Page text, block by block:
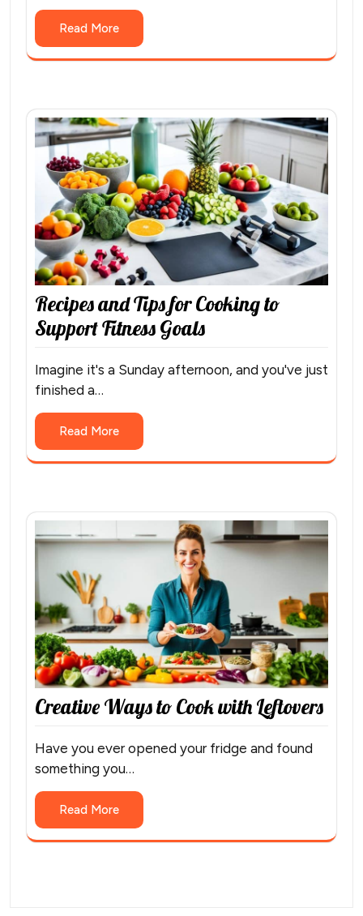
Read More
Recipes and Tips for Cooking to
Support Fitness Goals
Imagine it's a Sunday afternoon, and you've just
finished a…
Read More
Creative Ways to Cook with Leftovers
Have you ever opened your fridge and found
something you…
Read More